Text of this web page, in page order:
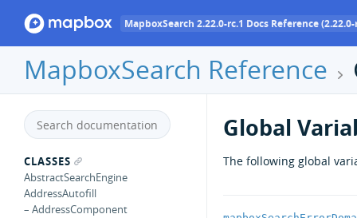
MapboxSearch 2.22.0-rc.1 Docs Reference
MapboxSearch Reference
CLASSES
AbstractSearchEngine
AddressAutofill
– AddressComponent
Global
The following global